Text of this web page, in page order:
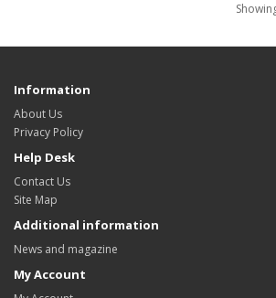
Information
About Us
Privacy Policy
Help Desk
Contact Us
Site Map
Additional information
News and magazine
My Account